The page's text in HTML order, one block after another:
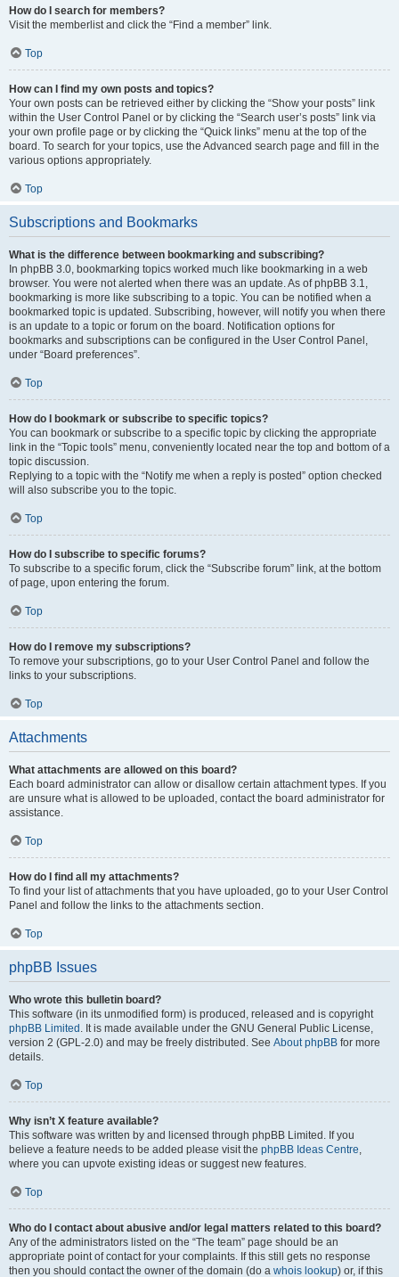
How do I search for members?
Visit the memberlist and click the “Find a member” link.
Top
How can I find my own posts and topics?
Your own posts can be retrieved either by clicking the “Show your posts” link
within the User Control Panel or by clicking the “Search user’s posts” link via
your own profile page or by clicking the “Quick links” menu at the top of the
board. To search for your topics, use the Advanced search page and fill in the
various options appropriately.
Top
Subscriptions and Bookmarks
What is the difference between bookmarking and subscribing?
In phpBB 3.0, bookmarking topics worked much like bookmarking in a web
browser. You were not alerted when there was an update. As of phpBB 3.1,
bookmarking is more like subscribing to a topic. You can be notified when a
bookmarked topic is updated. Subscribing, however, will notify you when there
is an update to a topic or forum on the board. Notification options for
bookmarks and subscriptions can be configured in the User Control Panel,
under “Board preferences”.
Top
How do I bookmark or subscribe to specific topics?
You can bookmark or subscribe to a specific topic by clicking the appropriate
link in the “Topic tools” menu, conveniently located near the top and bottom of a
topic discussion.
Replying to a topic with the “Notify me when a reply is posted” option checked
will also subscribe you to the topic.
Top
How do I subscribe to specific forums?
To subscribe to a specific forum, click the “Subscribe forum” link, at the bottom
of page, upon entering the forum.
Top
How do I remove my subscriptions?
To remove your subscriptions, go to your User Control Panel and follow the
links to your subscriptions.
Top
Attachments
What attachments are allowed on this board?
Each board administrator can allow or disallow certain attachment types. If you
are unsure what is allowed to be uploaded, contact the board administrator for
assistance.
Top
How do I find all my attachments?
To find your list of attachments that you have uploaded, go to your User Control
Panel and follow the links to the attachments section.
Top
phpBB Issues
Who wrote this bulletin board?
This software (in its unmodified form) is produced, released and is copyright
phpBB Limited . It is made available under the GNU General Public License,
version 2 (GPL-2.0) and may be freely distributed. See About phpBB for more
details.
Top
Why isn’t X feature available?
This software was written by and licensed through phpBB Limited. If you
believe a feature needs to be added please visit the phpBB Ideas Centre,
where you can upvote existing ideas or suggest new features.
Top
Who do I contact about abusive and/or legal matters related to this board?
Any of the administrators listed on the “The team” page should be an
appropriate point of contact for your complaints. If this still gets no response
then you should contact the owner of the domain (do a whois lookup) or, if this